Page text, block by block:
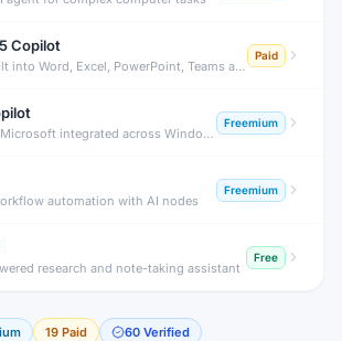
Copilot
AI assistant built into Word, Excel, PowerPoint, Teams and Outlook
Paid
AI assistant by Microsoft integrated across Windows and Office 365.
Freemium
automation with AI nodes
Freemium
research and note-taking assistant
Free
19 Paid 60 Verified